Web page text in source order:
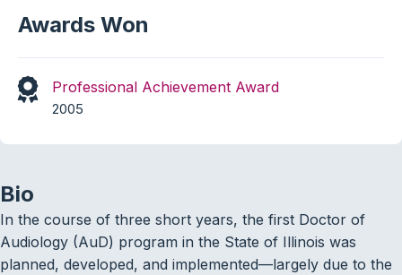
Awards Won
Professional Achievement Award
2005
Bio
In the course of three short years, the first Doctor of
Audiology (AuD) program in the State of Illinois was
planned, developed, and implemented—largely due to the